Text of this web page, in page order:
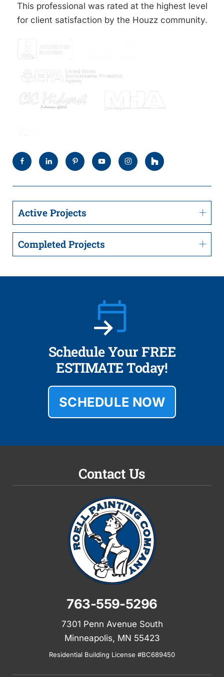
Active Projects
Completed Projects
This professional was rated at the highest level
for client satisfaction by the Houzz community.
Schedule Your FREE
ESTIMATE Today!
SCHEDULE NOW
Contact Us
763-559-5296
7301 Penn Avenue South
Minneapolis, MN 55423
Residential Building License #BC689450